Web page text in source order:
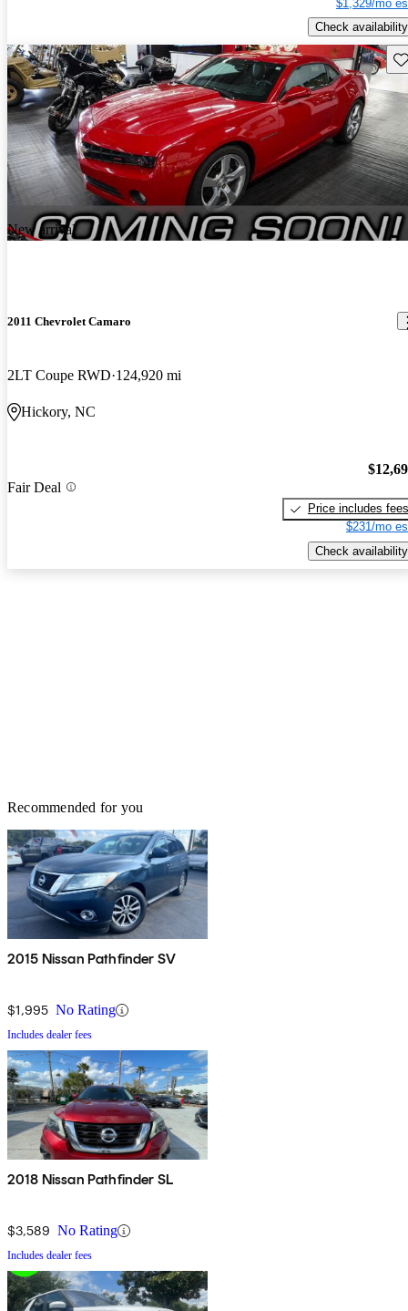
$1,329/mo
Check availability
New arrival
2011 Chevrolet Camaro
2LT Coupe RWD 124,920 mi
Hickory, NC
Fair Deal
Price includes fees
$231/mo
Check availability
Recommended for you
2015 Nissan Pathfinder SV
$1,995 No Rating
Includes dealer fees
2018 Nissan Pathfinder SL
$3,589 No Rating
Includes dealer fees